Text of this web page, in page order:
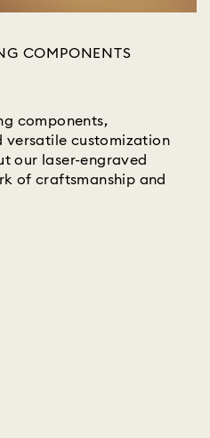
COMPONENTS
components,
versatile customization
our laser-engraved
of craftsmanship and